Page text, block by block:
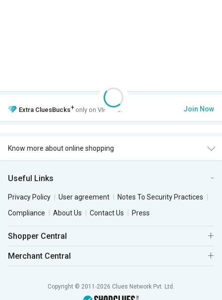
Extra CluesBucks+ only on VIP Club. Join Now
Know more about online shopping
Useful Links
Privacy Policy User agreement
Notes To Security Practices
Compliance
About Us Contact Us Press
Shopper Central
Merchant Central
Copyright © 2011-2026 Clues Network Pvt. Ltd.